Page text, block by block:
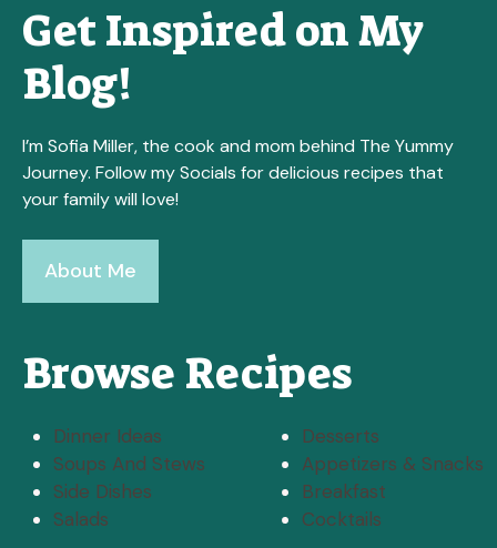
Get Inspired on My
Blog!
I’m Sofia Miller, the cook and mom behind The Yummy
Journey. Follow my Socials for delicious recipes that
your family will love!
About Me
Browse Recipes
Dinner Ideas
Soups And Stews
Side Dishes
Salads
Desserts
Appetizers & Snacks
Breakfast
Cocktails